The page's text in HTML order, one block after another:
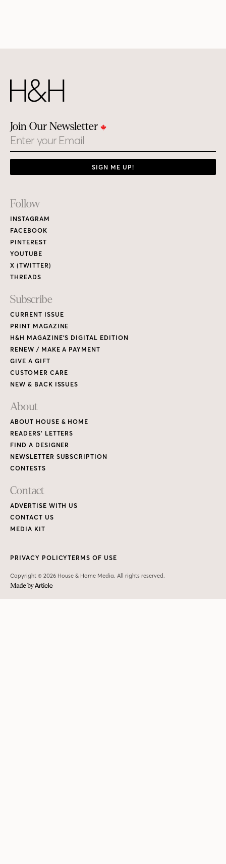
Join Our Newsletter
Email
SIGN ME UP!
Footer
Links
Follow
INSTAGRAM
FACEBOOK
PINTEREST
YOUTUBE
X (TWITTER)
THREADS
Subscribe
CURRENT ISSUE
PRINT MAGAZINE
H&H MAGAZINE’S DIGITAL EDITION
RENEW / MAKE A PAYMENT
GIVE A GIFT
CUSTOMER CARE
NEW & BACK ISSUES
About
ABOUT HOUSE & HOME
READERS’ LETTERS
FIND A DESIGNER
NEWSLETTER SUBSCRIPTION
CONTESTS
Contact
ADVERTISE WITH US
CONTACT US
MEDIA KIT
Copyright © 2026 House & Home Media. All rights reserved.
PRIVACY POLICYTERMS OF USE